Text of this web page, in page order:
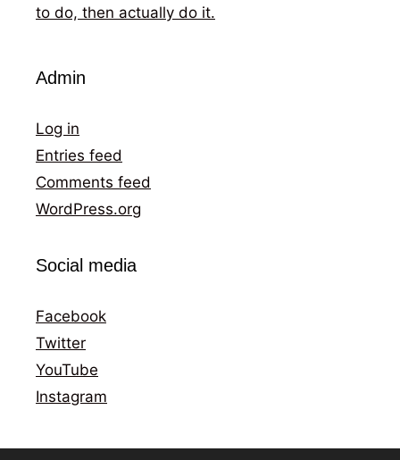
to do, then actually do it.
Admin
Log in
Entries feed
Comments feed
WordPress.org
Social media
Facebook
Twitter
YouTube
Instagram